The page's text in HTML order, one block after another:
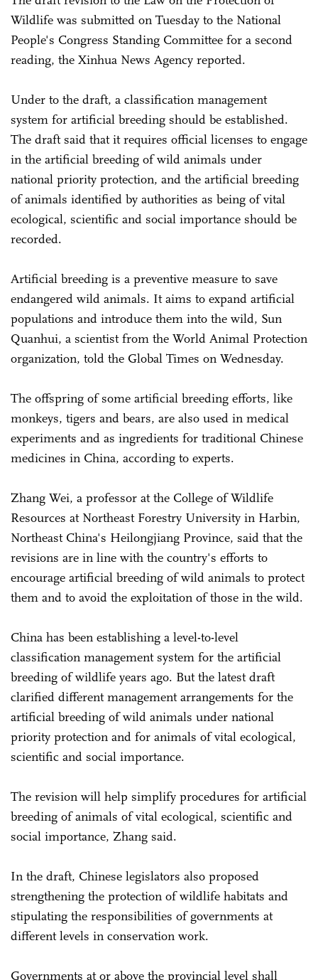
Wildlife was submitted on Tuesday to the National
People's Congress Standing Committee for a second
reading, the Xinhua News Agency reported.
Under to the draft, a classification management
system for artificial breeding should be established.
The draft said that it requires official licenses to engage
in the artificial breeding of wild animals under
national priority protection, and the artificial breeding
of animals identified by authorities as being of vital
ecological, scientific and social importance should be
recorded.
Artificial breeding is a preventive measure to save
endangered wild animals. It aims to expand artificial
populations and introduce them into the wild, Sun
Quanhui, a scientist from the World Animal Protection
organization, told the Global Times on Wednesday.
The offspring of some artificial breeding efforts, like
monkeys, tigers and bears, are also used in medical
experiments and as ingredients for traditional Chinese
medicines in China, according to experts.
Zhang Wei, a professor at the College of Wildlife
Resources at Northeast Forestry University in Harbin,
Northeast China's Heilongjiang Province, said that the
revisions are in line with the country's efforts to
encourage artificial breeding of wild animals to protect
them and to avoid the exploitation of those in the wild.
China has been establishing a level-to-level
classification management system for the artificial
breeding of wildlife years ago. But the latest draft
clarified different management arrangements for the
artificial breeding of wild animals under national
priority protection and for animals of vital ecological,
scientific and social importance.
The revision will help simplify procedures for artificial
breeding of animals of vital ecological, scientific and
social importance, Zhang said.
In the draft, Chinese legislators also proposed
strengthening the protection of wildlife habitats and
stipulating the responsibilities of governments at
different levels in conservation work.
Governments at or above the provincial level shall